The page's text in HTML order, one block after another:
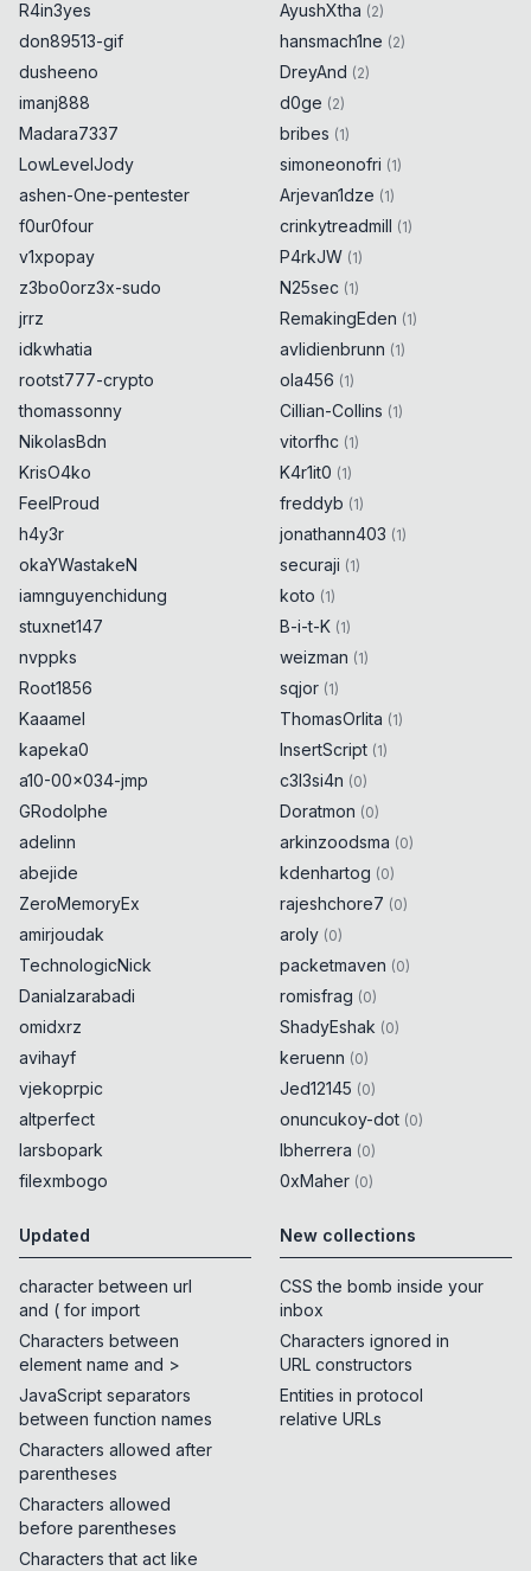
R4in3yes
don89513-gif
dusheeno
imanj888
Madara7337
LowLevelJody
ashen-One-pentester
f0ur0four
v1xpopay
z3bo0orz3x-sudo
jrrz
idkwhatia
rootst777-crypto
thomassonny
NikolasBdn
KrisO4ko
FeelProud
h4y3r
okaYWastakeN
iamnguyenchidung
stuxnet147
nvppks
Root1856
Kaaamel
kapeka0
a10-00x034-jmp
GRodolphe
adelinn
abejide
ZeroMemoryEx
amirjoudak
TechnologicNick
Danialzarabadi
omidxrz
avihayf
vjekoprpic
altperfect
larsbopark
filexmbogo
AyushXtha (2)
hansmach1ne (2)
DreyAnd (2)
d0ge (2)
bribes (1)
simoneonofri (1)
Arjevan1dze (1)
crinkytreadmill (1)
P4rkJW (1)
N25sec (1)
RemakingEden (1)
avlidienbrunn (1)
ola456 (1)
Cillian-Collins (1)
vitorfhc (1)
K4r1it0 (1)
freddyb (1)
jonathann403 (1)
securaji (1)
koto (1)
B-i-t-K (1)
weizman (1)
sqjor (1)
ThomasOrlita (1)
InsertScript (1)
c3l3si4n (0)
Doratmon (0)
arkinzoodsma (0)
kdenhartog (0)
rajeshchore7 (0)
aroly (0)
packetmaven (0)
romisfrag (0)
ShadyEshak (0)
keruenn (0)
Jed12145 (0)
onuncukoy-dot (0)
lbherrera (0)
0xMaher (0)
Updated
character between url
and ( for import
Characters between
element name and >
JavaScript separators
between function names
Characters allowed after
parentheses
Characters allowed
before parentheses
Characters that act like
New collections
CSS the bomb inside your
inbox
Characters ignored in
URL constructors
Entities in protocol
relative URLs